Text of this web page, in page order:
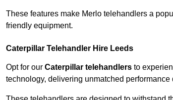
These features make Merlo telehandlers a
friendly equipment.
Caterpillar Telehandler Hire Leeds
Opt for our Caterpillar telehandlers to
technology, delivering unmatched performance